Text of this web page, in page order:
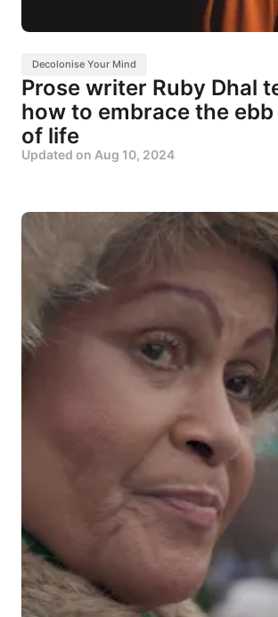
Decolonise Your Mind
Prose writer Ruby Dhal
how to embrace the
of life
Updated on Aug 10, 2024